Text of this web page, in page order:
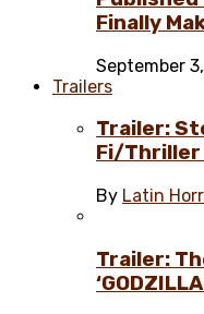
Finally
September
Trailers
Trailer:
Fi/Thriller
By Latin
Trailer: